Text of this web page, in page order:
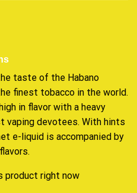
taste of the Habano
finest tobacco in the world.
in flavor with a heavy
vaping devotees. With hints
e-liquid is accompanied by
product right now